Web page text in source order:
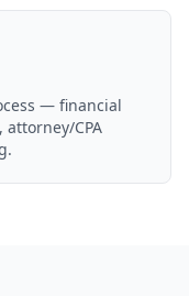
— financial
CPA